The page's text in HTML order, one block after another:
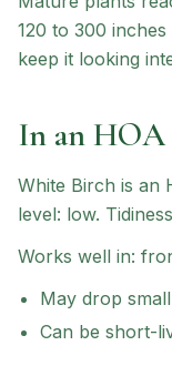
120 to 300
keep it looking
In an
White Birch is an
level: low.
Works well in:
May drop
Can be short-